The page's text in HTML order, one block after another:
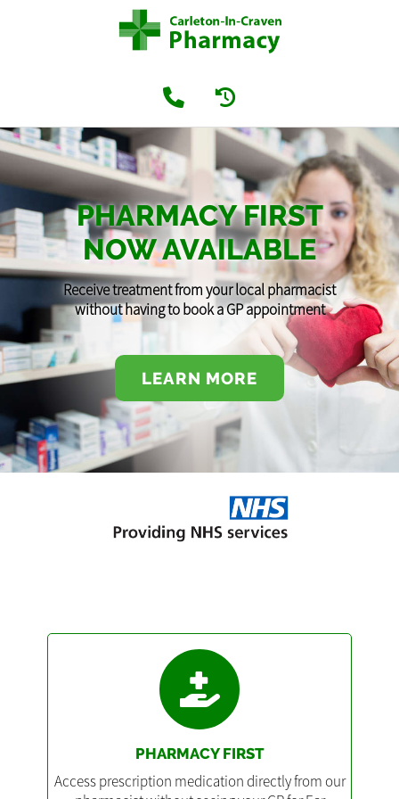
PHARMACY FIRST
NOW AVAILABLE
Receive treatment from your local pharmacist
without having to book a GP appointment
LEARN MORE
PHARMACY FIRST
Access prescription medication directly from our